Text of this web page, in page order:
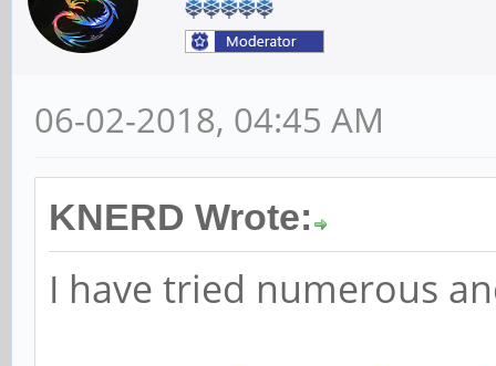
06-02-2018, 04:45 AM
KNERD Wrote:
I have tried numerous